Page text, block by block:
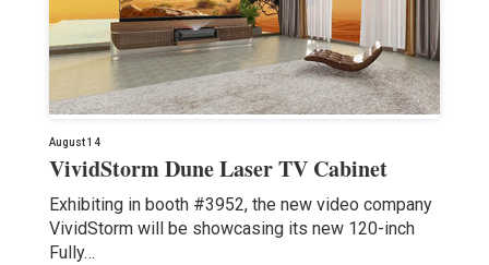
August 14
VividStorm Dune Laser TV Cabinet
Exhibiting in booth #3952, the new video company
VividStorm will be showcasing its new 120-inch
Fully…